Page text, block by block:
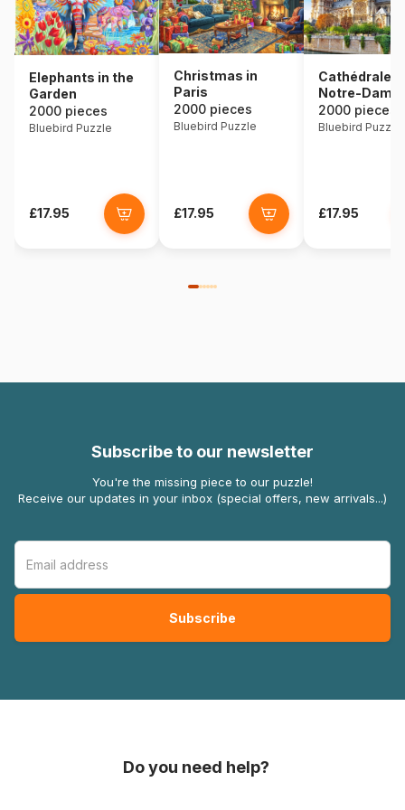
Elephants in the
Garden
2000 pieces
Bluebird Puzzle
£17.95
Christmas in
Paris
2000 pieces
Bluebird Puzzle
£17.95
Cathédrale
Notre-Dame
Paris
2000 pieces
Bluebird Puzzle
£17.95
Subscribe to our newsletter
You're the missing piece to our puzzle!
Receive our updates in your inbox (special offers, new arrivals...)
Do you need help?